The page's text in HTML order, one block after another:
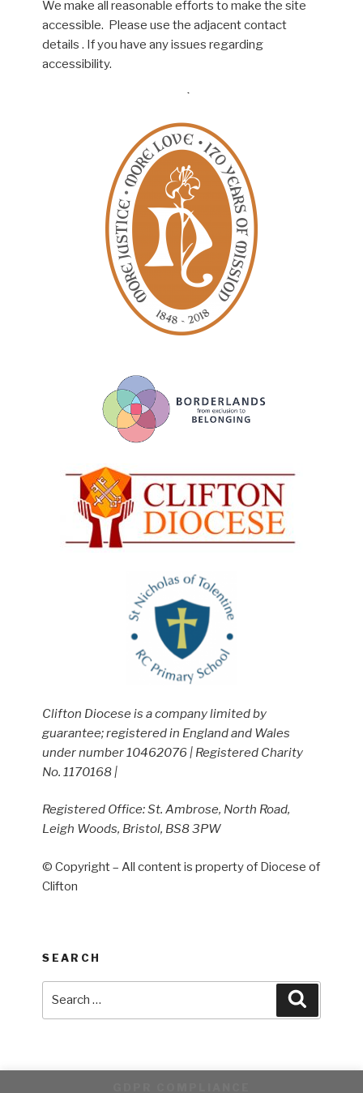
We make all reasonable efforts to make the site
accessible. Please use the adjacent contact
details . If you have any issues regarding
accessibility.
Clifton Diocese is a company limited by
guarantee; registered in England and Wales
under number 10462076 | Registered Charity
No. 1170168 |
Registered Office: St. Ambrose, North Road,
Leigh Woods, Bristol, BS8 3PW
© Copyright – All content is property of Diocese of
Clifton
SEARCH